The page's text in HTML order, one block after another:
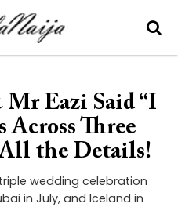
Eazi Said “I
Across Three
All the Details!
wedding celebration
in July, and Iceland in